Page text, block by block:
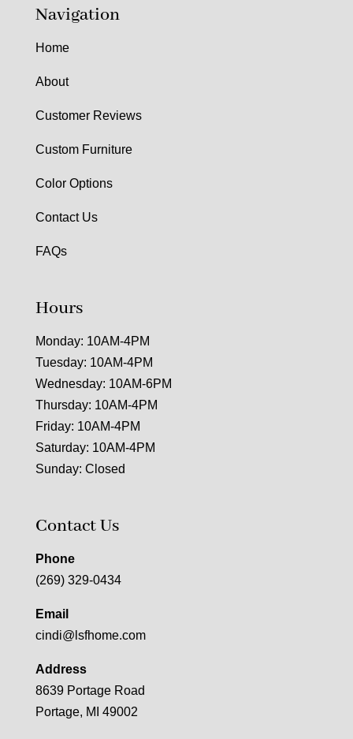
Navigation
Home
About
Customer Reviews
Custom Furniture
Color Options
Contact Us
FAQs
Hours
Monday: 10AM-4PM
Tuesday: 10AM-4PM
Wednesday: 10AM-6PM
Thursday: 10AM-4PM
Friday: 10AM-4PM
Saturday: 10AM-4PM
Sunday: Closed
Contact Us
Phone
(269) 329-0434
Email
cindi@lsfhome.com
Address
8639 Portage Road
Portage, MI 49002